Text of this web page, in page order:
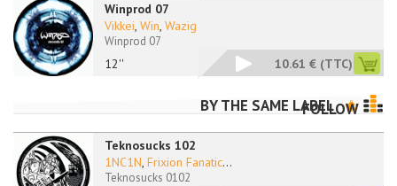
Winprod 07
12''
Vikkei, Win, Wazig
Winprod 07
10.61 € (TTC)
BY THE SAME LABEL
FOLLOW
Teknosucks 102
1NC1N, Frixion Fanatic...
Teknosucks 0102